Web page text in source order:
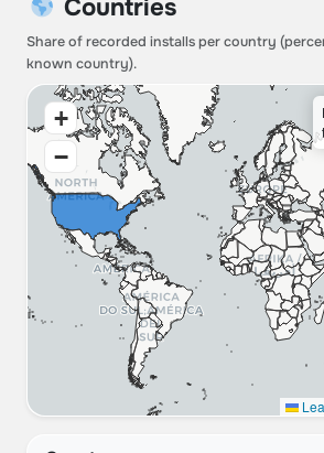
Countries
Share of recorded installs per country
known country).
+
−